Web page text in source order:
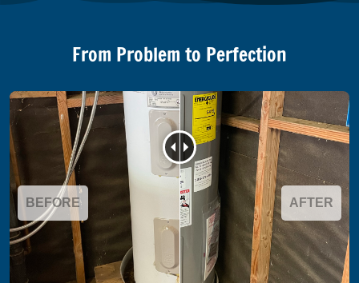
From Problem to Perfection
BEFORE AFTER